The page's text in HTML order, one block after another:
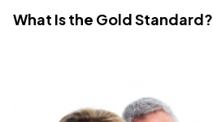
What Is the Gold Standard?